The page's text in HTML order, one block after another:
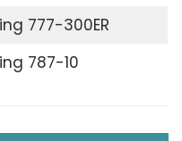
777-300ER
787-10